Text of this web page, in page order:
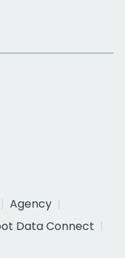
Agency
Data Connect